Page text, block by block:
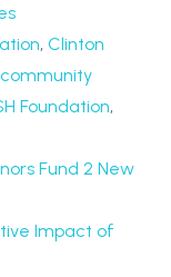
, Clinton
community
Foundation,
Fund 2 New
Impact of